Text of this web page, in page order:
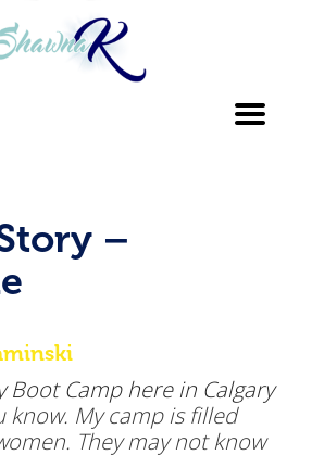
–
Boot Camp here in Calgary
know. My camp is filled
They may not know